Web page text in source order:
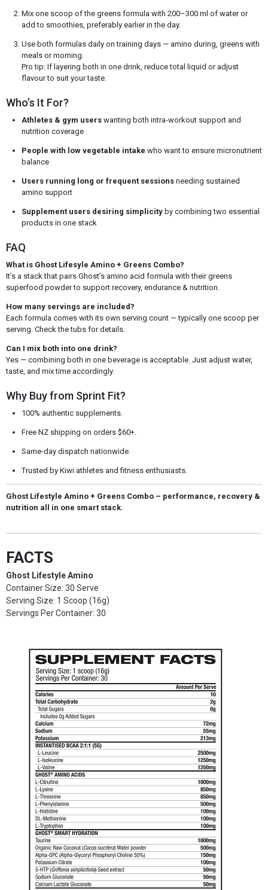
Mix one scoop of the greens formula with 200–300 ml of water or
add to smoothies, preferably earlier in the day.
Use both formulas daily on training days — amino during, greens with
meals or morning.
Pro tip: If layering both in one drink, reduce total liquid or adjust
flavour to suit your taste.
Who’s It For?
Athletes & gym userswanting both intra-workout support and
nutrition coverage
People with low vegetable intake who want to ensure micronutrient
balance
Users running long or frequent sessionsneeding sustained
amino support
Supplement users desiring simplicityby combining two essential
products in one stack
FAQ
What is Ghost Lifesyle Amino + Greens Combo?
It’s a stack that pairs Ghost’s amino acid formula with their greens
superfood powder to support recovery, endurance & nutrition.
How many servings are included?
Each formula comes with its own serving count — typically one scoop per
serving. Check the tubs for details.
Can I mix both into one drink?
Yes — combining both in one beverage is acceptable. Just adjust water,
taste, and mix time accordingly.
Why Buy from Sprint Fit?
100% authentic supplements.
Free NZ shipping on orders $60+.
Same-day dispatch nationwide.
Trusted by Kiwi athletes and fitness enthusiasts.
Ghost Lifestyle Amino + Greens Combo – performance, recovery &
nutrition all in one smart stack.
FACTS
Ghost Lifestyle Amino
Container Size: 30 Serve
Serving Size: 1 Scoop (16g)
Servings Per Container: 30